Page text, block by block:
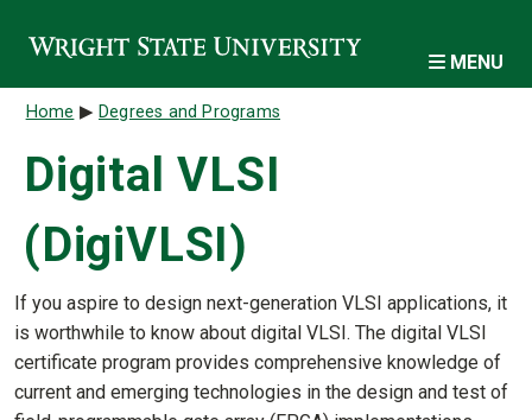
MENU
Breadcrumb
Home Degrees and Programs
Digital VLSI
(DigiVLSI)
If you aspire to design next-generation VLSI applications, it
is worthwhile to know about digital VLSI. The digital VLSI
certificate program provides comprehensive knowledge of
current and emerging technologies in the design and test of